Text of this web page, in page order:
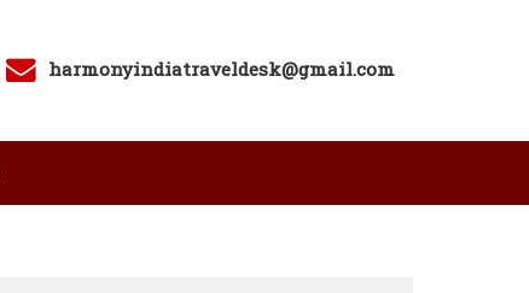
harmonyindiatraveldesk@gmail.com